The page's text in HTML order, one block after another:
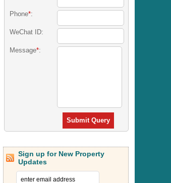
Phone*:
WeChat ID:
Message*:
Submit Query
Sign up for New Property
Updates